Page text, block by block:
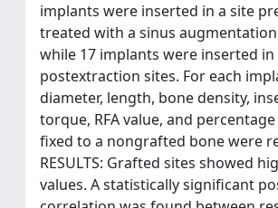
implants were inserted in a site
treated with a sinus
while 17 implants were inserted
postextraction sites. For each
diameter, length, bone density,
torque, RFA value, and
fixed to a nongrafted bone were
RESULTS: Grafted sites showed
values. A statistically significant